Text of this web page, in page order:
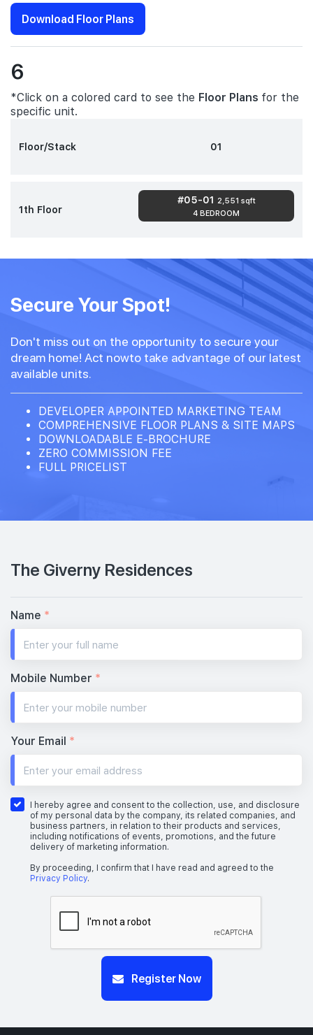
Download Floor Plans
6
*Click on a colored card to see the Floor Plans for the
specific unit.
Floor/Stack 01
1th Floor
#05-01 2,551 sqft
4 BEDROOM
Secure Your Spot!
Don't miss out on the opportunity to secure your
dream home! Act nowto take advantage of our latest
available units.
DEVELOPER APPOINTED MARKETING TEAM
COMPREHENSIVE FLOOR PLANS & SITE MAPS
DOWNLOADABLE E-BROCHURE
ZERO COMMISSION FEE
FULL PRICELIST
The Giverny Residences
Name *
Mobile Number *
Your Email *
I hereby agree and consent to the collection, use, and disclosure
of my personal data by the company, its related companies, and
business partners, in relation to their products and services,
including notifications of events, promotions, and the future
delivery of marketing information.
By proceeding, I confirm that I have read and agreed to the
Privacy Policy.
Register Now